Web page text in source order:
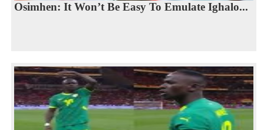
Osimhen: It Won’t Be Easy To Emulate Ighalo...